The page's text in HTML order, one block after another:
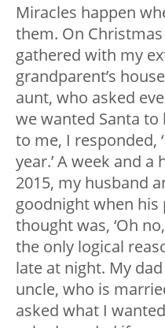
Miracles happen
them. On
gathered with my
grandparent’s
aunt, who asked
we wanted Santa
to me, I responded,
year.’ A week and a
2015, my husband
goodnight when
thought was, ‘Oh
the only logical
late at night. My
uncle, who is
asked what I